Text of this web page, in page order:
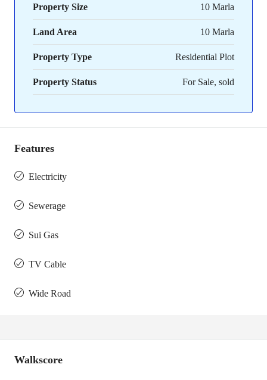
Property Size 10 Marla
Land Area 10 Marla
Property Type Residential Plot
Property Status For Sale, sold
Features
Electricity
Sewerage
Sui Gas
TV Cable
Wide Road
Walkscore